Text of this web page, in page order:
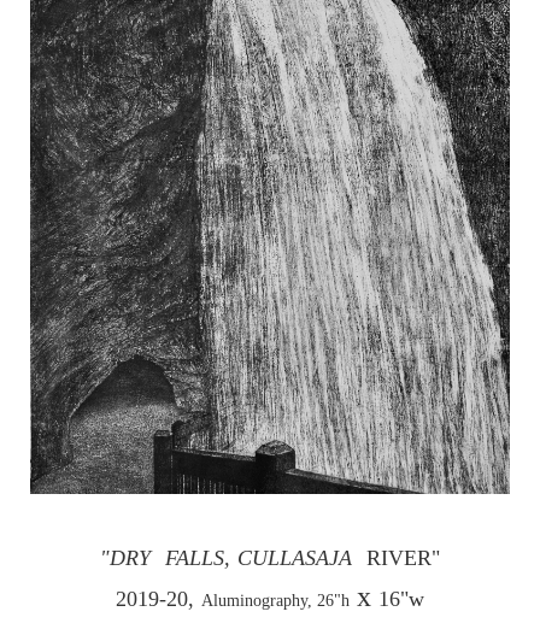
"DRY FALLS, CULLASAJA RIVER"
2019-20, Aluminography, 26"h x 16"w